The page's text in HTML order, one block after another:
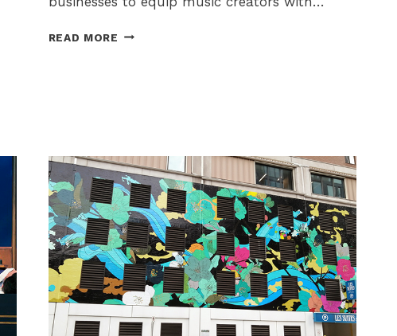
READ MORE THE
VIBRANT
FESTIVAL
CITY!